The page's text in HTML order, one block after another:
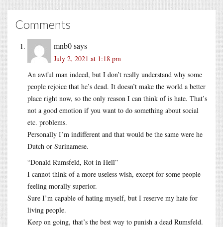
Comments
mnb0says
July 2, 2021 at 1:18 pm
An awful man indeed, but I don’t really understand why some
people rejoice that he’s dead. It doesn’t make the world a better
place right now, so the only reason I can think of is hate. That’s
not a good emotion if you want to do something about social
etc. problems.
Personally I’m indifferent and that would be the same were he
Dutch or Surinamese.
“Donald Rumsfeld, Rot in Hell”
I cannot think of a more useless wish, except for some people
feeling morally superior.
Sure I’m capable of hating myself, but I reserve my hate for
living people.
Keep on going, that’s the best way to punish a dead Rumsfeld.